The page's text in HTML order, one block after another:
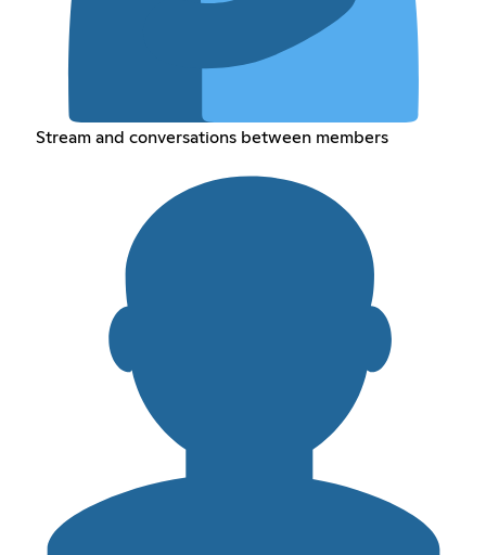
Stream and conversations between members